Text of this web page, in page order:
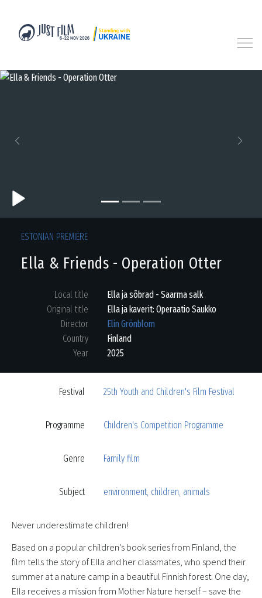
ESTONIAN PREMIERE
Ella & Friends - Operation Otter
Local title
Ella ja sõbrad - Saarma salk
Original title
Ella ja kaverit: Operaatio Saukko
Director
Elin Grönblom
Country
Finland
Year
2025
Festival 25th Youth and Children's Film Festival
Programme Children's Competition Programme
Genre Family film
Subject environment, children, animals
Never underestimate children!
Based on a popular children's book series from Finland, the
film tells the story of Ella and her classmates, who spend their
summer at a nature camp in a beautiful Finnish forest. One day,
Ella receives a mission from Mother Nature herself – save the